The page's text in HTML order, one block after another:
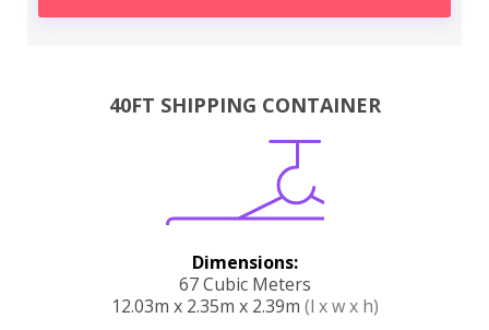
40FT SHIPPING CONTAINER
Dimensions:
67 Cubic Meters
12.03m x 2.35m x 2.39m (l x w x h)